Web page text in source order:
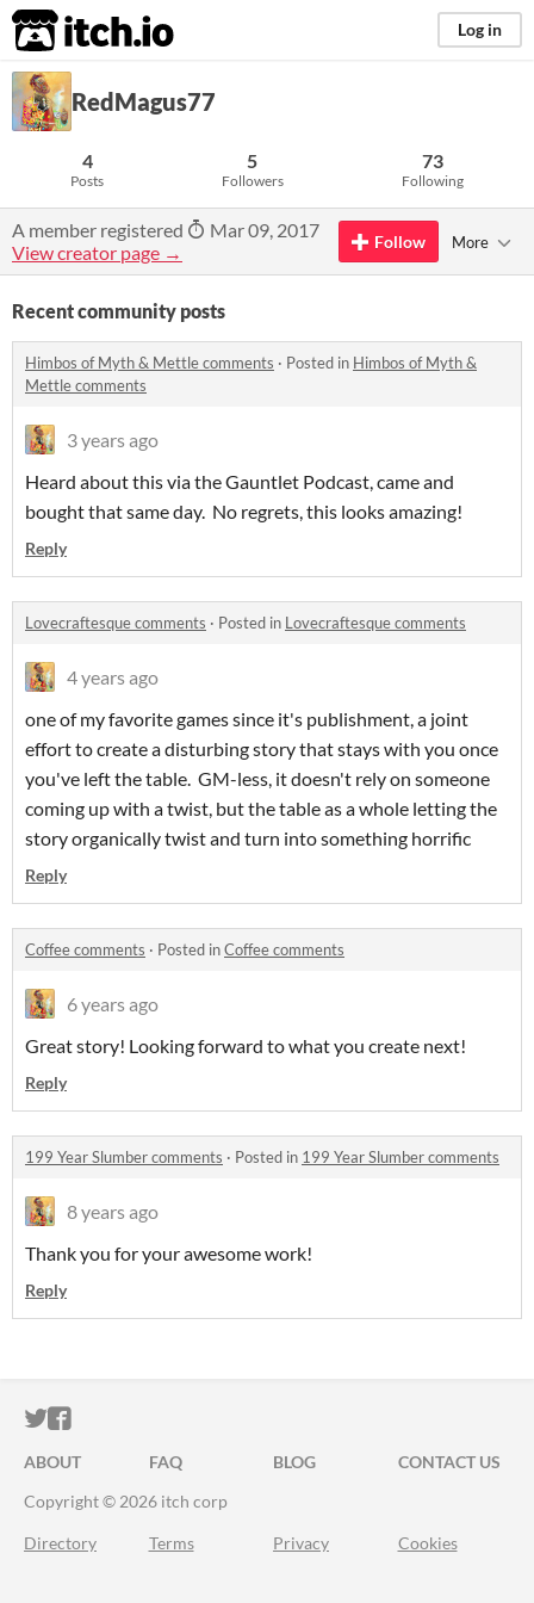
itch.io Log in
RedMagus77
4
Posts
5
Followers
73
Following
A member registered
Mar 09, 2017
View creator page →
Follow More
Recent community posts
Himbos of Myth & Mettle comments · Posted in Himbos of Myth &
Mettle comments
3 years ago
Heard about this via the Gauntlet Podcast, came and
bought that same day. No regrets, this looks amazing!
Reply
Lovecraftesque comments · Posted in Lovecraftesque comments
4 years ago
one of my favorite games since it's publishment, a joint
effort to create a disturbing story that stays with you once
you've left the table. GM-less, it doesn't rely on someone
coming up with a twist, but the table as a whole letting the
story organically twist and turn into something horrific
Reply
Coffee comments · Posted inCoffee comments
6 years ago
Great story! Looking forward to what you create next!
Reply
199 Year Slumber comments · Posted in 199 Year Slumber comments
8 years ago
Thank you for your awesome work!
Reply
ITCH.IO ON TWITTER
ITCH.IO ON FACEBOOK
ABOUT FAQ BLOG
CONTACT US
Copyright © 2026 itch corp
Directory Terms Privacy Cookies